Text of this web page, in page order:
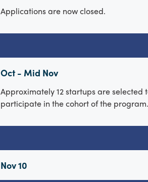
Applications are now closed.
Oct - Mid Nov
Approximately 12 startups are selected
participate in the cohort of the program.
Nov 10